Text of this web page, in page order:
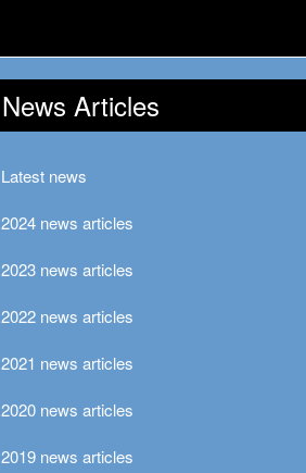
News Articles
Latest news
2024 news articles
2023 news articles
2022 news articles
2021 news articles
2020 news articles
2019 news articles